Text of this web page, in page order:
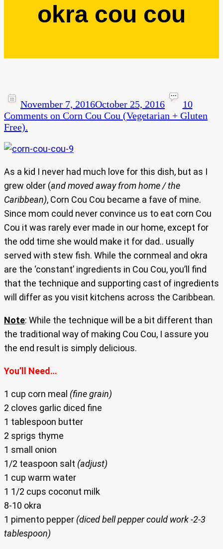
okra cou cou
November 7, 2016October 25, 2016
10
Comments on Corn Cou Cou (Vegetarian + Gluten
Free).
As a kid I never had much love for this dish, but as I
grew older (and moved away from home / the
Caribbean), Corn Cou Cou became a fave of mine.
Since mom could never convince us to eat corn Cou
Cou it was rarely ever made in our home, except for
the odd time she would make it for dad.. usually
served with stew fish. While the cornmeal and okra
are the ‘constant’ ingredients in Cou Cou, you’ll find
that the technique and supporting cast of ingredients
will differ as you visit kitchens across the Caribbean.
Note: While the technique will be a bit different than
the traditional way of making Cou Cou, I assure you
the end result is simply delicious.
You’ll Need…
1 cup corn meal (fine grain)
2 cloves garlic diced fine
1 tablespoon butter
2 sprigs thyme
1 small onion
1/2 teaspoon salt (adjust)
1 cup warm water
1 1/2 cups coconut milk
8-10 okra
1 pimento pepper (diced bell pepper could work -2-3
tablespoon)